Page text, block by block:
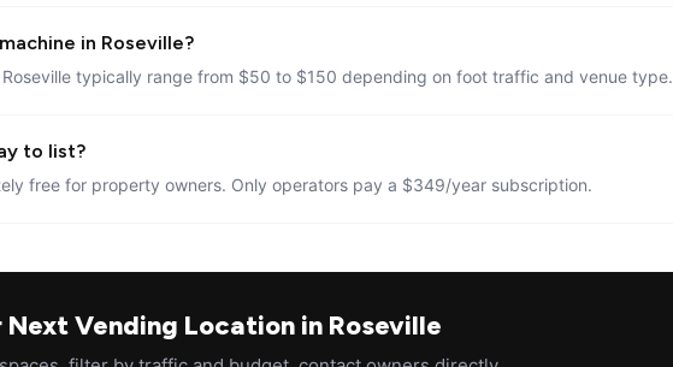
in Roseville?
typically range from $50 to $150 depending on foot traffic and venue type.
to list?
free for property owners. Only operators pay a $349/year subscription.
Next Vending Location in Roseville